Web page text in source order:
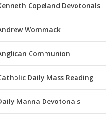
Copeland Devotonals
Wommack
Communion
Daily Mass Reading
Manna Devotonals